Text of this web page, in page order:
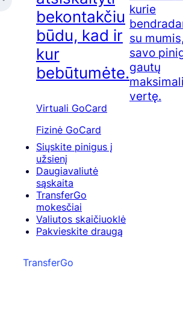
bekontakčiu
būdu, kad ir
kur
bebūtumėte.
Virtuali GoCard
Fizinė GoCard
Siųskite pinigus į
užsienį
Daugiavaliutė
sąskaita
TransferGo
mokesčiai
Valiutos skaičiuoklė
Pakvieskite draugą
kurie
su
savo
gautų
vertę.
TransferGo